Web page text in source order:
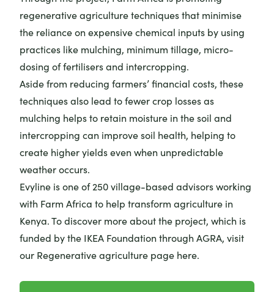
regenerative agriculture techniques that minimise
the reliance on expensive chemical inputs by using
practices like mulching, minimum tillage, micro-
dosing of fertilisers and intercropping.
Aside from reducing farmers’ financial costs, these
techniques also lead to fewer crop losses as
mulching helps to retain moisture in the soil and
intercropping can improve soil health, helping to
create higher yields even when unpredictable
weather occurs.
Evyline is one of 250 village-based advisors working
with Farm Africa to help transform agriculture in
Kenya. To discover more about the project, which is
funded by the IKEA Foundation through AGRA, visit
our Regenerative agriculture page here.